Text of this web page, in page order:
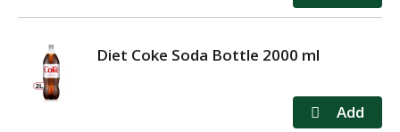
Diet Coke Soda Bottle 2000 ml